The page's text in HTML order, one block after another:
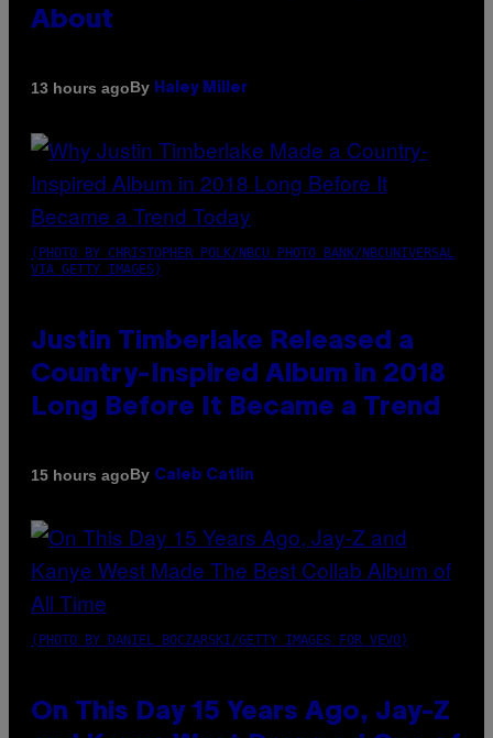
About
13 hours agoBy Haley Miller
(PHOTO BY CHRISTOPHER POLK/NBCU PHOTO BANK/NBCUNIVERSAL
VIA GETTY IMAGES)
Justin Timberlake Released a
Country-Inspired Album in 2018
Long Before It Became a Trend
15 hours agoBy Caleb Catlin
(PHOTO BY DANIEL BOCZARSKI/GETTY IMAGES FOR VEVO)
On This Day 15 Years Ago, Jay-Z